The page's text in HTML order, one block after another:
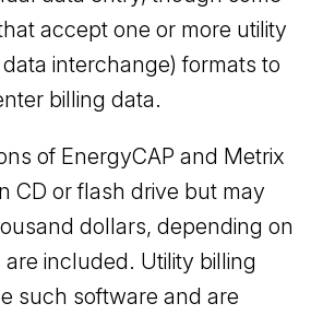
accept one or more utility
interchange) formats to
billing data.
of EnergyCAP and Metrix
CD or flash drive but may
dollars, depending on
included. Utility billing
such software and are